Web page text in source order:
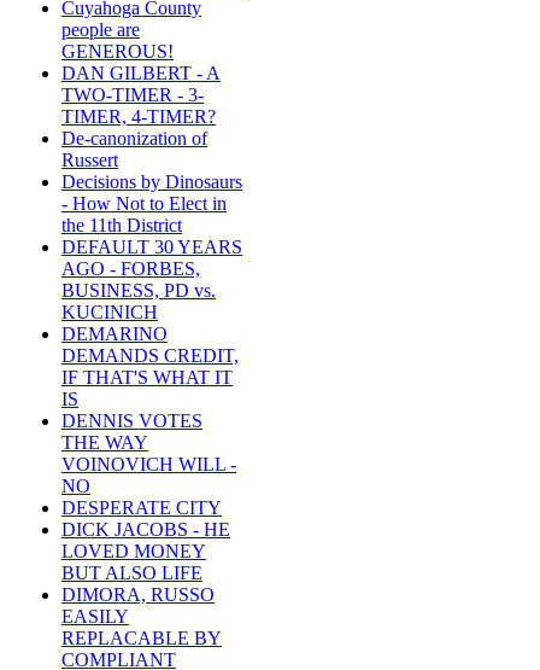
Cuyahoga County
people are
GENEROUS!
DAN GILBERT - A
TWO-TIMER - 3-
TIMER, 4-TIMER?
De-canonization of
Russert
Decisions by Dinosaurs
- How Not to Elect in
the 11th District
DEFAULT 30 YEARS
AGO - FORBES,
BUSINESS, PD vs.
KUCINICH
DEMARINO
DEMANDS CREDIT,
IF THAT'S WHAT IT
IS
DENNIS VOTES
THE WAY
VOINOVICH WILL -
NO
DESPERATE CITY
DICK JACOBS - HE
LOVED MONEY
BUT ALSO LIFE
DIMORA, RUSSO
EASILY
REPLACABLE BY
COMPLIANT